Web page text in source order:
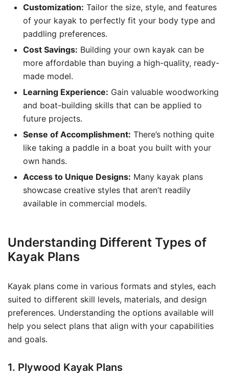
Customization: Tailor the size, style, and features
of your kayak to perfectly fit your body type and
paddling preferences.
Cost Savings: Building your own kayak can be
more affordable than buying a high-quality, ready-
made model.
Learning Experience: Gain valuable woodworking
and boat-building skills that can be applied to
future projects.
Sense of Accomplishment: There’s nothing quite
like taking a paddle in a boat you built with your
own hands.
Access to Unique Designs: Many kayak plans
showcase creative styles that aren’t readily
available in commercial models.
Understanding Different Types of
Kayak Plans
Kayak plans come in various formats and styles, each
suited to different skill levels, materials, and design
preferences. Understanding the options available will
help you select plans that align with your capabilities
and goals.
1. Plywood Kayak Plans